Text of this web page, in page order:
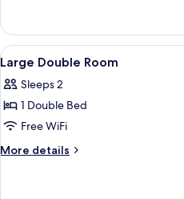
Room
with
Bath
Only
View
all
photos
for
Large
Double
9
Large Double Room
Sleeps 2
1 Double Bed
Free WiFi
More details
More